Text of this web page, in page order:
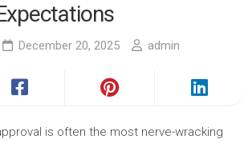
December 20, 2025 admin
is often the most nerve-wracking